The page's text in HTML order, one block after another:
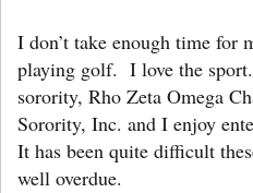
I don’t take enough time for
playing golf. I love the
sorority, Rho Zeta Omega
Sorority, Inc. and I enjoy
It has been quite difficult
well overdue.